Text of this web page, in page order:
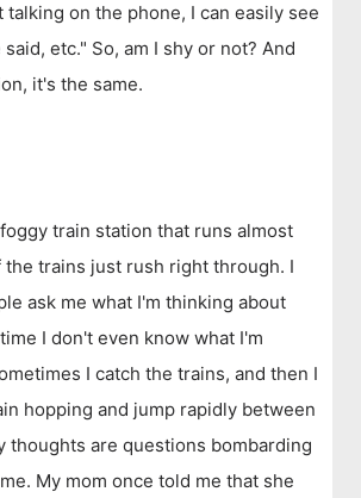
talking on the phone, I can easily see
etc." So, am I shy or not? And
it's the same.
train station that runs almost
the trains just rush right through. I
ask me what I'm thinking about
I don't even know what I'm
I catch the trains, and then I
hopping and jump rapidly between
thoughts are questions bombarding
My mom once told me that she